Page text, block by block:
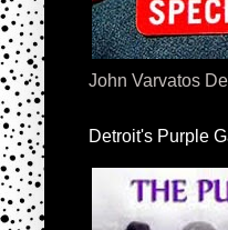
John Varvatos
Detroit's Purple